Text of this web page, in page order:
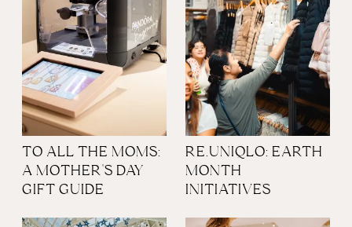
TO ALL THE MOMS:
A MOTHER'S DAY
GIFT GUIDE
RE.UNIQLO: EARTH
MONTH
INITIATIVES